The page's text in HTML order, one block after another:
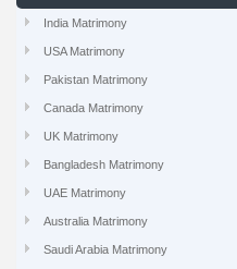
India Matrimony
USA Matrimony
Pakistan Matrimony
Canada Matrimony
UK Matrimony
Bangladesh Matrimony
UAE Matrimony
Australia Matrimony
Saudi Arabia Matrimony